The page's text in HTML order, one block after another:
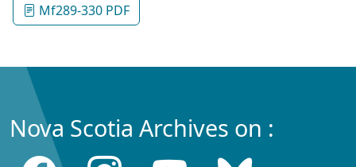
Mf289-330 PDF
Nova Scotia Archives on :